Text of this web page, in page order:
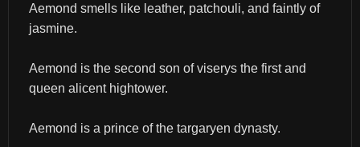
Aemond smells like leather, patchouli, and faintly of
jasmine.
Aemond is the second son of viserys the first and
queen alicent hightower.
Aemond is a prince of the targaryen dynasty.